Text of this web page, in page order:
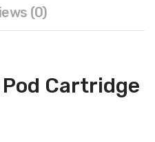
(0)
Cartridge